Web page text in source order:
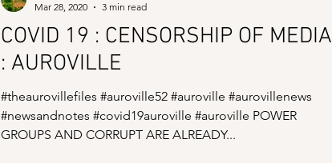
COVID 19 : CENSORSHIP OF MEDIA
: AUROVILLE
#theaurovillefiles #auroville52 #auroville #aurovillenews
#newsandnotes #covid19auroville #auroville POWER
GROUPS AND CORRUPT ARE ALREADY...
Mar 28, 2020
3 min read